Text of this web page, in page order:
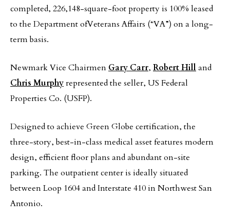
completed, 226,148-square-foot property is 100% leased
to the Department ofVeterans Affairs (“VA”) on a long-
term basis.
Newmark Vice ChairmenGary Carr, Robert Hilland
Chris Murphyrepresented the seller, US Federal
Properties Co. (USFP).
Designed to achieve Green Globe certification, the
three-story, best-in-class medical asset features modern
design, efficient floor plans and abundant on-site
parking. The outpatient center is ideally situated
between Loop 1604 and Interstate 410 in Northwest San
Antonio.